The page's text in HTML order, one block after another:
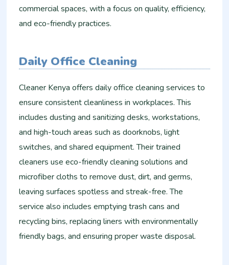
commercial spaces, with a focus on quality, efficiency,
and eco-friendly practices.
Daily Office Cleaning
Cleaner Kenya offers daily office cleaning services to
ensure consistent cleanliness in workplaces. This
includes dusting and sanitizing desks, workstations,
and high-touch areas such as doorknobs, light
switches, and shared equipment. Their trained
cleaners use eco-friendly cleaning solutions and
microfiber cloths to remove dust, dirt, and germs,
leaving surfaces spotless and streak-free. The
service also includes emptying trash cans and
recycling bins, replacing liners with environmentally
friendly bags, and ensuring proper waste disposal.